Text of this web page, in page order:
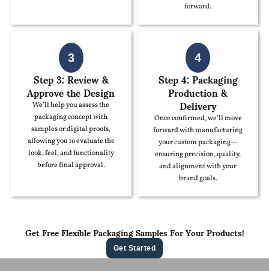
forward.
3
Step 3: Review &
Approve the Design
We’ll help you assess the
packaging concept with
samples or digital proofs,
allowing you to evaluate the
look, feel, and functionality
before final approval.
4
Step 4: Packaging
Production &
Delivery
Once confirmed, we’ll move
forward with manufacturing
your custom packaging—
ensuring precision, quality,
and alignment with your
brand goals.
Get Free Flexible Packaging Samples For Your Products!
Get Started